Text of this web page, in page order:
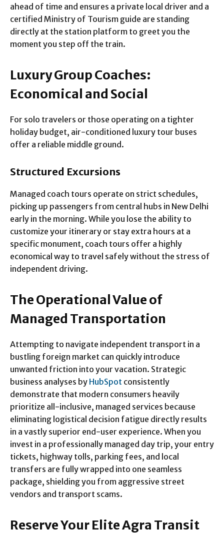
ahead of time and ensures a private local driver and a
certified Ministry of Tourism guide are standing
directly at the station platform to greet you the
moment you step off the train.
Luxury Group Coaches:
Economical and Social
For solo travelers or those operating on a tighter
holiday budget, air-conditioned luxury tour buses
offer a reliable middle ground.
Structured Excursions
Managed coach tours operate on strict schedules,
picking up passengers from central hubs in New Delhi
early in the morning. While you lose the ability to
customize your itinerary or stay extra hours at a
specific monument, coach tours offer a highly
economical way to travel safely without the stress of
independent driving.
The Operational Value of
Managed Transportation
Attempting to navigate independent transport in a
bustling foreign market can quickly introduce
unwanted friction into your vacation. Strategic
business analyses by HubSpot consistently
demonstrate that modern consumers heavily
prioritize all-inclusive, managed services because
eliminating logistical decision fatigue directly results
in a vastly superior end-user experience. When you
invest in a professionally managed day trip, your entry
tickets, highway tolls, parking fees, and local
transfers are fully wrapped into one seamless
package, shielding you from aggressive street
vendors and transport scams.
Reserve Your Elite Agra Transit